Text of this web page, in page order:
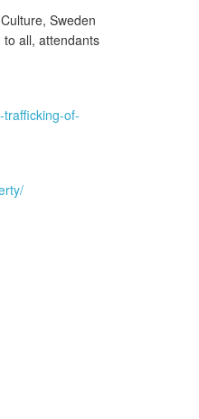
Sweden
to all, attendants
of-